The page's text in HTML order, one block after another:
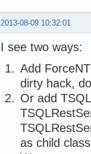
2013-08-09 10:32:01
I see two ways:
Add
dirty hack,
Or add
as child